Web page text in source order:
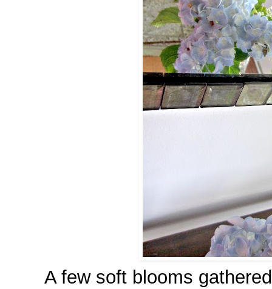
A few soft blooms